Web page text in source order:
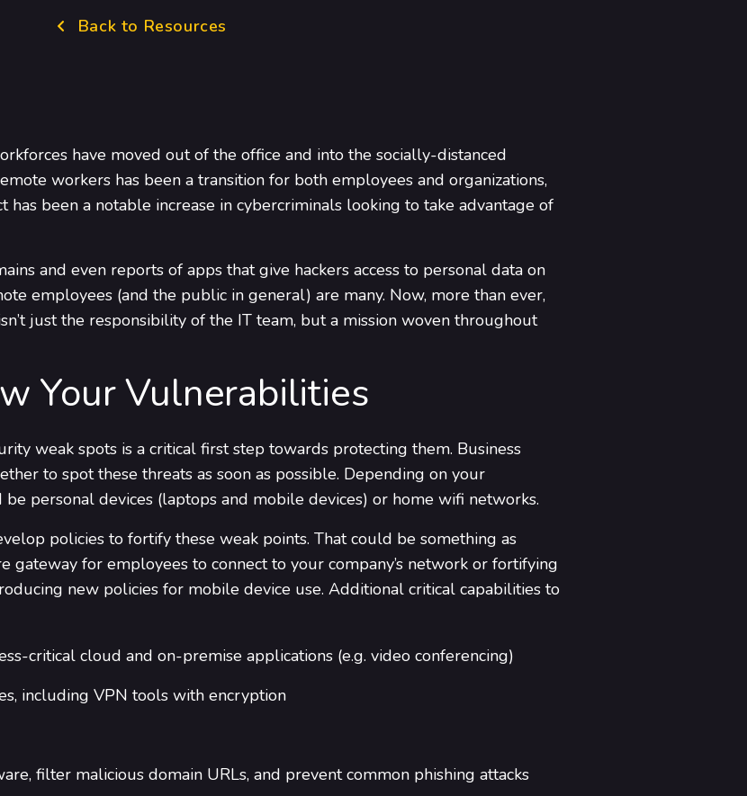
Back to Resources
have moved out of the office and into the socially-distanced
workers has been a transition for both employees and organizations,
has been a notable increase in cybercriminals looking to take advantage of
and even reports of apps that give hackers access to personal data on
employees (and the public in general) are many. Now, more than ever,
just the responsibility of the IT team, but a mission woven throughout
Your Vulnerabilities
weak spots is a critical first step towards protecting them. Business
to spot these threats as soon as possible. Depending on your
be personal devices (laptops and mobile devices) or home wifi networks.
policies to fortify these weak points. That could be something as
gateway for employees to connect to your company’s network or fortifying
new policies for mobile device use. Additional critical capabilities to
critical cloud and on-premise applications (e.g. video conferencing)
including VPN tools with encryption
filter malicious domain URLs, and prevent common phishing attacks